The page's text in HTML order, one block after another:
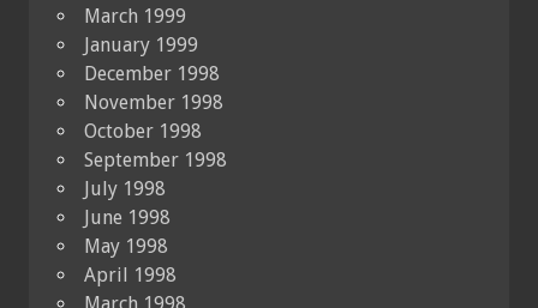
March 1999
January 1999
December 1998
November 1998
October 1998
September 1998
July 1998
June 1998
May 1998
April 1998